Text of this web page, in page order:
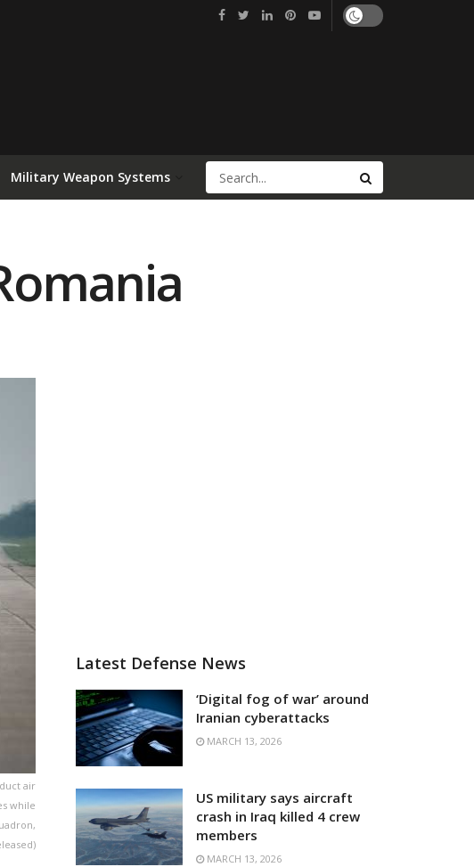
Military Weapon Systems
air
while
Latest Defense News
‘Digital fog of war’ around
Iranian cyberattacks
MARCH 13, 2026
US military says aircraft
crash in Iraq killed 4 crew
members
MARCH 13, 2026